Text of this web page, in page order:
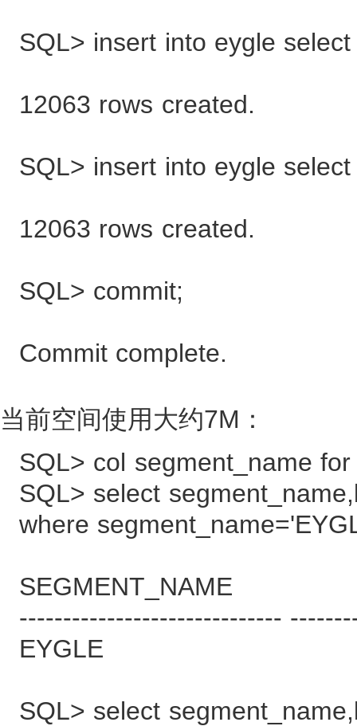
SQL> insert into eygle
12063 rows created.
SQL> insert into eygle
12063 rows created.
SQL> commit;
Commit complete.
当前空间使用大约7M：
SQL> col segment_name
SQL> select
where
SEGMENT_NAME
------------------------------
SQL> select